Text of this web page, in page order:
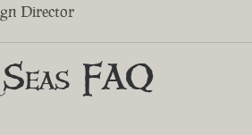
Director
FAQ